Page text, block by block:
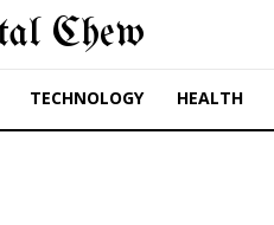
Chew
TECHNOLOGY HEALTH